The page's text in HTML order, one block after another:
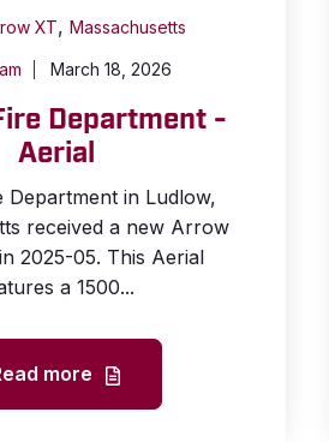
XT,Massachusetts
March 18, 2026
Department -
Aerial
Department in Ludlow,
received a new Arrow
2025-05. This Aerial
a 1500...
more